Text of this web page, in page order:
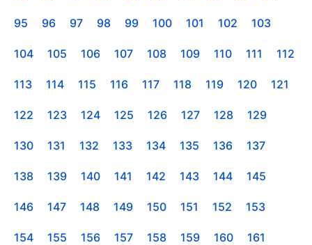
95 96 97 98 99 100 101 102 103
104 105 106 107 108 109 110 111 112
113 114 115 116 117 118 119 120 121
122 123 124 125 126 127 128 129
130 131 132 133 134 135 136 137
138 139 140 141 142 143 144 145
146 147 148 149 150 151 152 153
154 155 156 157 158 159 160 161